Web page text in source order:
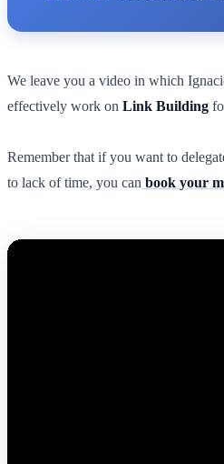
We leave you a video in which
effectively work on Link Building
Remember that if you want to
to lack of time, you can book your